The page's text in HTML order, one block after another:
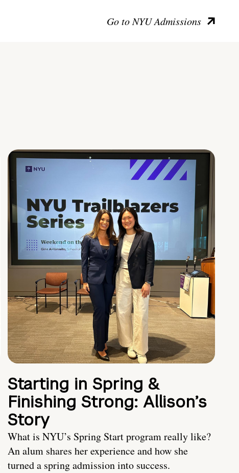
Go to NYU Admissions
Starting in Spring &
Finishing Strong: Allison’s
Story
What is NYU’s Spring Start program really like?
An alum shares her experience and how she
turned a spring admission into success.